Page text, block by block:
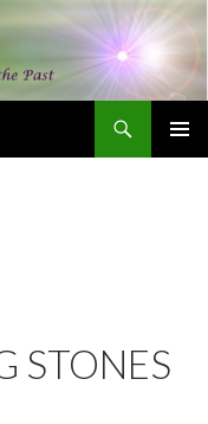
STONES